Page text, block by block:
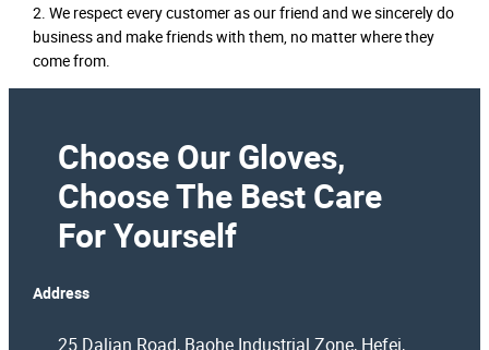
2. We respect every customer as our friend and we sincerely do
business and make friends with them, no matter where they
come from.
Choose Our Gloves,
Choose The Best Care
For Yourself
Address
25 Dalian Road, Baohe Industrial Zone, Hefei,